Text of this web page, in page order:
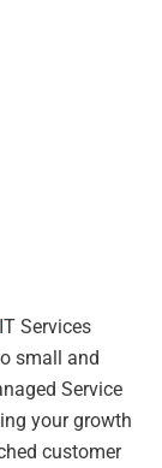
IT Services
small and
Service
your growth
customer